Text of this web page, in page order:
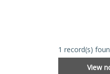
1 record(s)
View